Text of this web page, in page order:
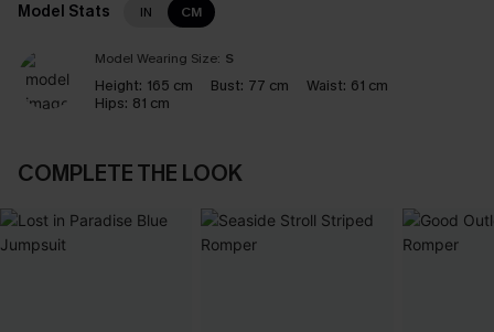
Model Stats IN CM
Model Wearing Size: S
Height: 165 cm Bust: 77 cm Waist: 61 cm
Hips: 81 cm
COMPLETE THE LOOK